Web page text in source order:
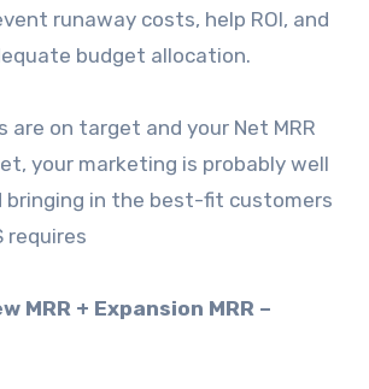
runaway costs, help ROI, and
budget allocation.
are on target and your Net MRR
your marketing is probably well
bringing in the best-fit customers
requires
MRR + Expansion MRR –